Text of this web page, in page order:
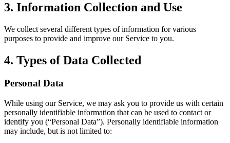
3. Information Collection and Use
We collect several different types of information for various
purposes to provide and improve our Service to you.
4. Types of Data Collected
Personal Data
While using our Service, we may ask you to provide us with certain
personally identifiable information that can be used to contact or
identify you (“Personal Data”). Personally identifiable information
may include, but is not limited to: